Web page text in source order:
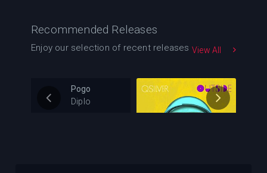
Recommended Releases
Enjoy our selection of recent releases View All
Pogo
Diplo
105